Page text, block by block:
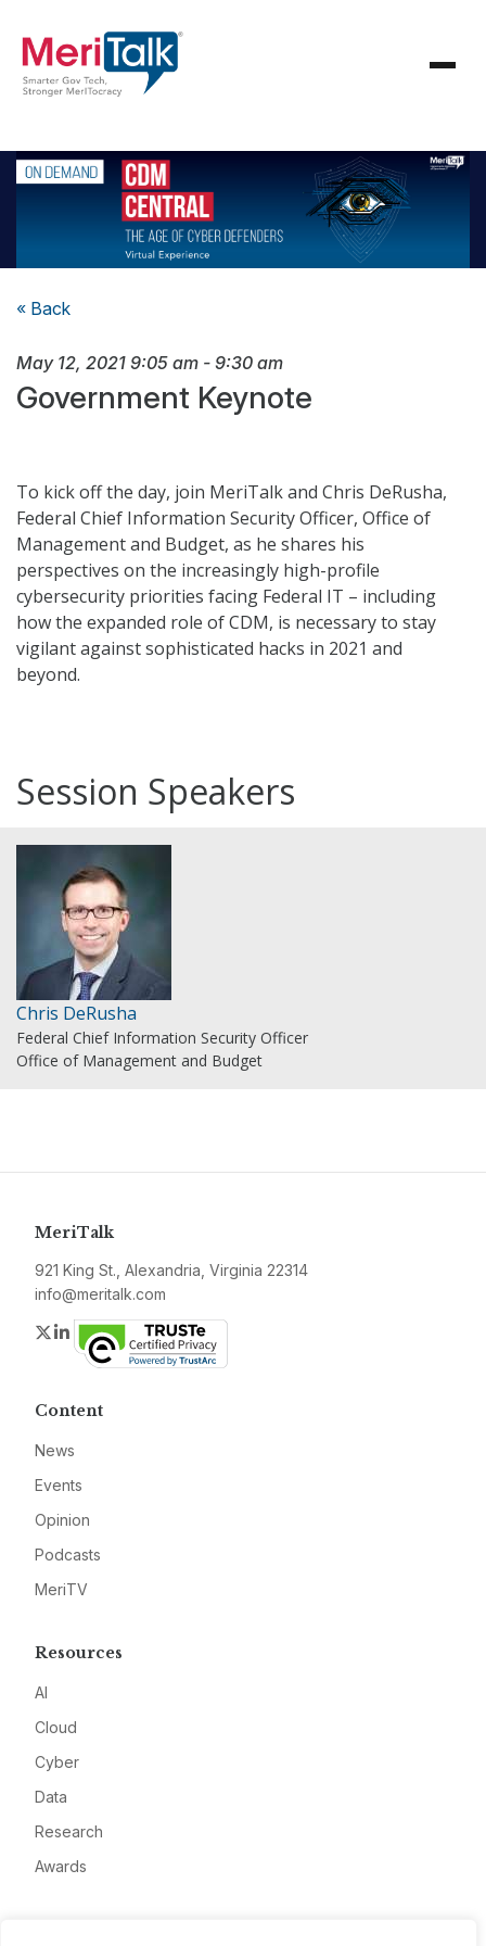
« Back
May 12, 2021 9:05 am - 9:30 am
Government Keynote
To kick off the day, join MeriTalk and Chris DeRusha,
Federal Chief Information Security Officer, Office of
Management and Budget, as he shares his
perspectives on the increasingly high-profile
cybersecurity priorities facing Federal IT – including
how the expanded role of CDM, is necessary to stay
vigilant against sophisticated hacks in 2021 and
beyond.
Session Speakers
Chris DeRusha
Federal Chief Information Security Officer
Office of Management and Budget
MeriTalk
921 King St., Alexandria, Virginia 22314
info@meritalk.com
Twitter
LinkedIn
Content
News
Events
Opinion
Podcasts
MeriTV
Resources
AI
Cloud
Cyber
Data
Research
Awards